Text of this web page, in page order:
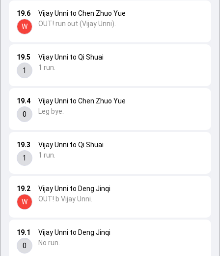
19.1
0
Vijay Unni to Deng Jinqi
No run.
19.2
W
Vijay Unni to Deng Jinqi
OUT! b Vijay Unni.
19.3
1
Vijay Unni to Qi Shuai
1 run.
19.4
0
Vijay Unni to Chen Zhuo Yue
Leg bye.
19.5
1
Vijay Unni to Qi Shuai
1 run.
19.6
W
Vijay Unni to Chen Zhuo Yue
OUT! run out (Vijay Unni).